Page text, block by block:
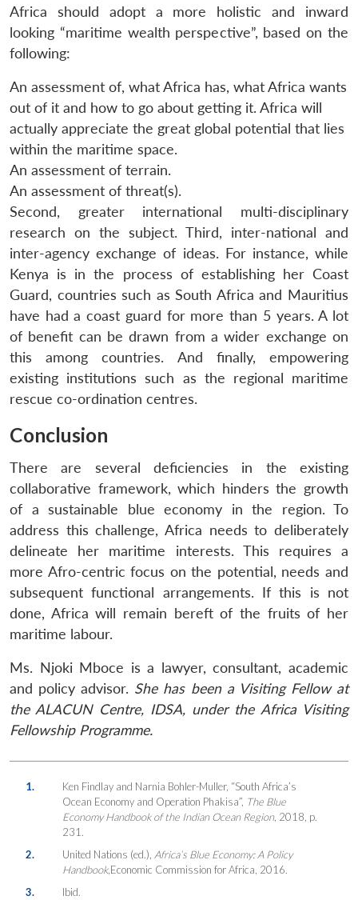
Africa should adopt a more holistic and inward
looking “maritime wealth perspective”, based on the
following:
An assessment of, what Africa has, what Africa wants
out of it and how to go about getting it. Africa will
actually appreciate the great global potential that lies
within the maritime space.
An assessment of terrain.
An assessment of threat(s).
Second, greater international multi-disciplinary
research on the subject. Third, inter-national and
inter-agency exchange of ideas. For instance, while
Kenya is in the process of establishing her Coast
Guard, countries such as South Africa and Mauritius
have had a coast guard for more than 5 years. A lot
of benefit can be drawn from a wider exchange on
this among countries. And finally, empowering
existing institutions such as the regional maritime
rescue co-ordination centres.
Conclusion
There are several deficiencies in the existing
collaborative framework, which hinders the growth
of a sustainable blue economy in the region. To
address this challenge, Africa needs to deliberately
delineate her maritime interests. This requires a
more Afro-centric focus on the potential, needs and
subsequent functional arrangements. If this is not
done, Africa will remain bereft of the fruits of her
maritime labour.
Ms. Njoki Mboce is a lawyer, consultant, academic
and policy advisor. She has been a Visiting Fellow at
the ALACUN Centre, IDSA, under the Africa Visiting
Fellowship Programme.
1.
Ken Findlay and Narnia Bohler-Muller, “South Africa’s
Ocean Economy and Operation Phakisa”, The Blue
Economy Handbook of the Indian Ocean Region, 2018, p.
231.
2.
United Nations (ed.), Africa’s Blue Economy: A Policy
Handbook,Economic Commission for Africa, 2016.
3.
Ibid.